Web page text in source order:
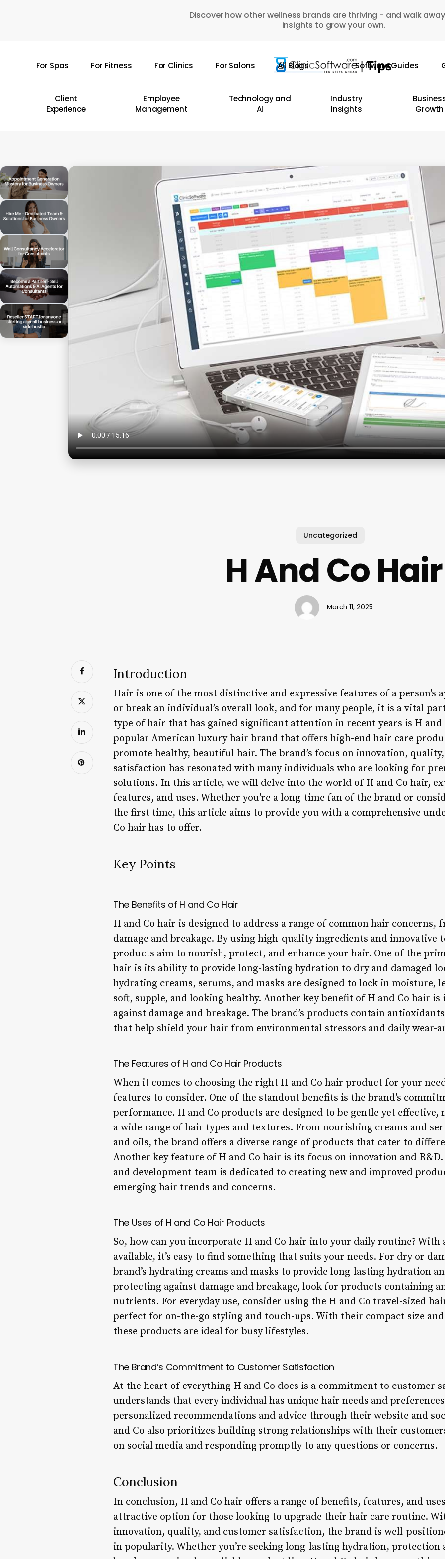
Discover how other wellness brands are thriving - and walk
insights to grow your own.
For Spas For Fitness For Clinics For Salons All Blogs Software Guides
Client
Experience
Employee
Management
Technology and
AI
Industry
Insights
Growth
Uncategorized
H And Co Hair
March 11, 2025
Introduction
Hair is one of the most distinctive and expressive features of a person’s
or break an individual’s overall look, and for many people, it is a vital
type of hair that has gained significant attention in recent years is H and
popular American luxury hair brand that offers high-end hair care
promote healthy, beautiful hair. The brand’s focus on innovation,
satisfaction has resonated with many individuals who are looking for
solutions. In this article, we will delve into the world of H and Co hair,
features, and uses. Whether you’re a long-time fan of the brand or
the first time, this article aims to provide you with a comprehensive
Co hair has to offer.
Key Points
The Benefits of H and Co Hair
H and Co hair is designed to address a range of common hair concerns,
damage and breakage. By using high-quality ingredients and innovative
products aim to nourish, protect, and enhance your hair. One of the
hair is its ability to provide long-lasting hydration to dry and damaged
hydrating creams, serums, and masks are designed to lock in moisture,
soft, supple, and looking healthy. Another key benefit of H and Co hair
against damage and breakage. The brand’s products contain
that help shield your hair from environmental stressors and daily wear-
The Features of H and Co Hair Products
When it comes to choosing the right H and Co hair product for your
features to consider. One of the standout benefits is the brand’s
performance. H and Co products are designed to be gentle yet
a wide range of hair types and textures. From nourishing creams and
and oils, the brand offers a diverse range of products that cater to
Another key feature of H and Co hair is its focus on innovation and R&D.
and development team is dedicated to creating new and improved
emerging hair trends and concerns.
The Uses of H and Co Hair Products
So, how can you incorporate H and Co hair into your daily routine? With
available, it’s easy to find something that suits your needs. For dry or
brand’s hydrating creams and masks to provide long-lasting hydration
protecting against damage and breakage, look for products containing
nutrients. For everyday use, consider using the H and Co travel-sized
perfect for on-the-go styling and touch-ups. With their compact size
these products are ideal for busy lifestyles.
The Brand’s Commitment to Customer Satisfaction
At the heart of everything H and Co does is a commitment to customer
understands that every individual has unique hair needs and
personalized recommendations and advice through their website and
and Co also prioritizes building strong relationships with their
on social media and responding promptly to any questions or concerns.
Conclusion
In conclusion, H and Co hair offers a range of benefits, features, and
attractive option for those looking to upgrade their hair care routine.
innovation, quality, and customer satisfaction, the brand is well-
in popularity. Whether you’re seeking long-lasting hydration, protection